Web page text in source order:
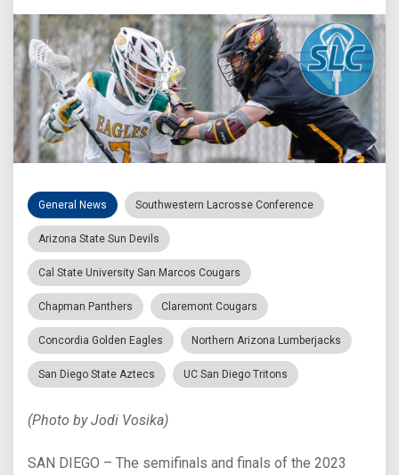
General News Southwestern Lacrosse Conference
Arizona State Sun Devils
Cal State University San Marcos Cougars
Chapman Panthers Claremont Cougars
Concordia Golden Eagles Northern Arizona Lumberjacks
San Diego State Aztecs UC San Diego Tritons
(Photo by Jodi Vosika)
SAN DIEGO – The semifinals and finals of the 2023